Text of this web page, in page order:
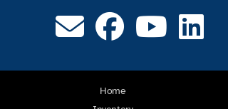
Home